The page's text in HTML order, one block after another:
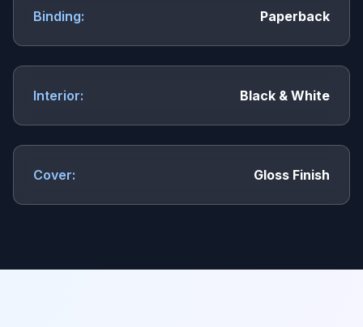
Binding: Paperback
Interior: Black & White
Cover: Gloss Finish